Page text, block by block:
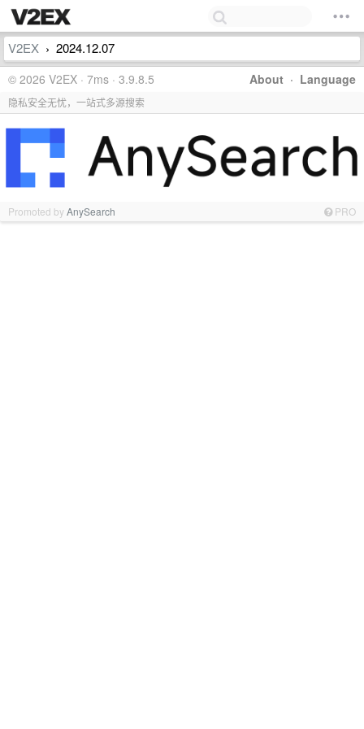
V2EX › 2024.12.07
About · Language
© 2026 V2EX · 7ms · 3.9.8.5
隐私安全无忧，一站式多源搜索
Promoted byAnySearch PRO